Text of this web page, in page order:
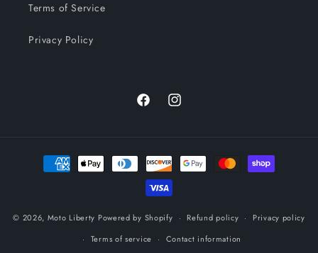
Terms of Service
Privacy Policy
FacebookInstagram
Payment
methods
© 2026, Moto Liberty Powered by Shopify Refund policy
Privacy policy
Terms of service
Contact information